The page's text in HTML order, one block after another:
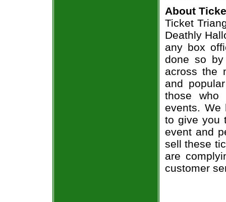
About
Ticket
Deathly
any box
done so by
across the
and
those who
events. We
to give you
event and
sell these
are
customer